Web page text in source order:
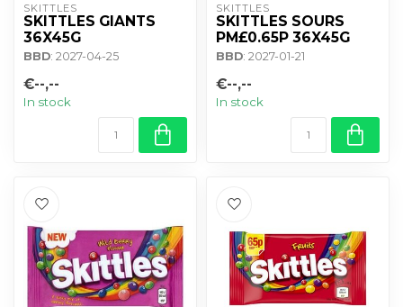
SKITTLES
SKITTLES GIANTS
36X45G
BBD: 2027-04-25
€--,--
In stock
SKITTLES
SKITTLES SOURS
PM£0.65P 36X45G
BBD: 2027-01-21
€--,--
In stock